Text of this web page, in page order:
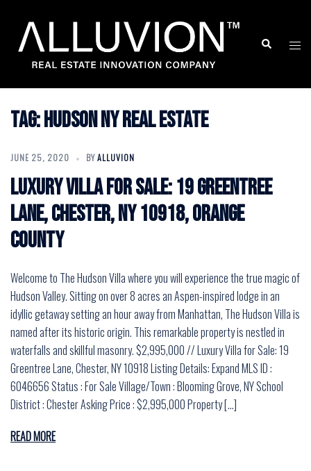
content
Search
Tag:hudson ny real estate
JUNE 25, 2020 BYALLUVION
Luxury Villa for Sale: 19 Greentree
Lane, Chester, NY 10918, Orange
County
Welcome to The Hudson Villa where you will experience the true magic of
Hudson Valley. Sitting on over 8 acres an Aspen-inspired lodge in an
idyllic getaway setting an hour away from Manhattan, The Hudson Villa is
named after its historic origin. This remarkable property is nestled in
waterfalls and skillful masonry. $2,995,000 // Luxury Villa for Sale: 19
Greentree Lane, Chester, NY 10918 Listing Details: Expand MLS ID :
6046656 Status : For Sale Village/Town : Blooming Grove, NY School
District : Chester Asking Price : $2,995,000 Property […]
READ MORE